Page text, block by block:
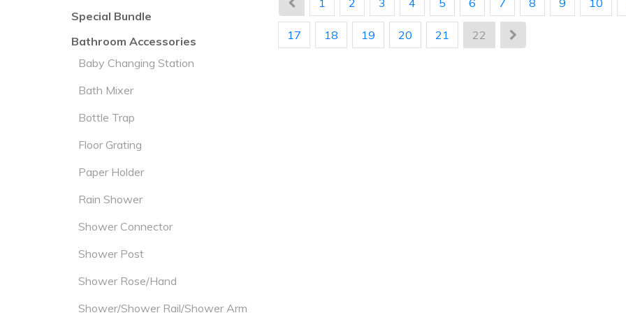
Special Bundle
Bathroom Accessories
Baby Changing Station
Bath Mixer
Bottle Trap
Floor Grating
Paper Holder
Rain Shower
Shower Connector
Shower Post
Shower Rose/Hand
Shower/Shower Rail/Shower Arm
1 2 3 4 5 6 7 8 9 10
17 18 19 20 21 22